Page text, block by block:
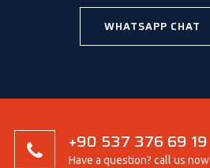
WHATSAPP CHAT
+90 537 376 69 19
Have a question? call us now